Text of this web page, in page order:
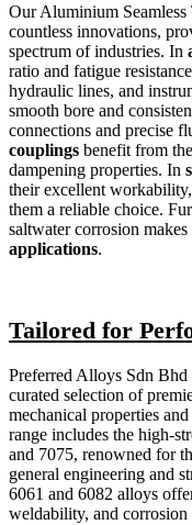
Our Aluminium Seamless
countless innovations,
spectrum of industries. In
ratio and fatigue
hydraulic lines, and
smooth bore and
connections and precise
couplings benefit from
dampening properties. In
their excellent
them a reliable choice.
saltwater corrosion
applications.
Tailored for
Preferred Alloys Sdn Bhd
curated selection of
mechanical properties
range includes the high-
and 7075, renowned for
general engineering and
6061 and 6082 alloys
weldability, and corrosion